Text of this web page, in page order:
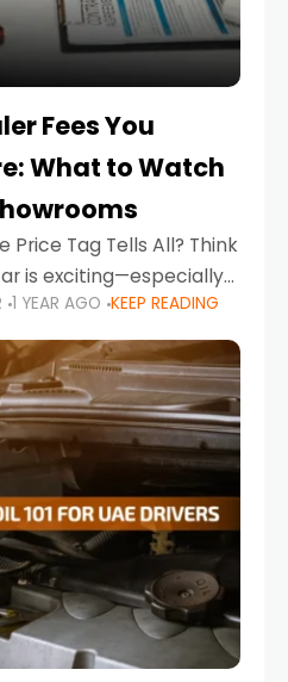
Fees You
What to Watch
Tag Tells All? Think
is exciting—especially
like the UAE, where
friendly compact
1 YEAR AGO KEEP READING